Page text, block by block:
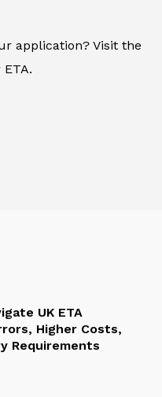
application? Visit the
UK ETA
Higher Costs,
Requirements